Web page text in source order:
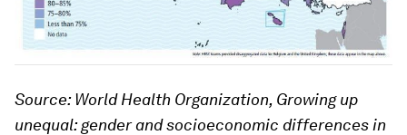
Source: World Health Organization, Growing up
unequal: gender and socioeconomic differences in